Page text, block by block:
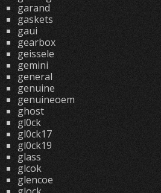
garand
gaskets
gaui
gearbox
geissele
gemini
general
genuine
genuineoem
ghost
gl0ck
gl0ck17
gl0ck19
glass
glcok
glencoe